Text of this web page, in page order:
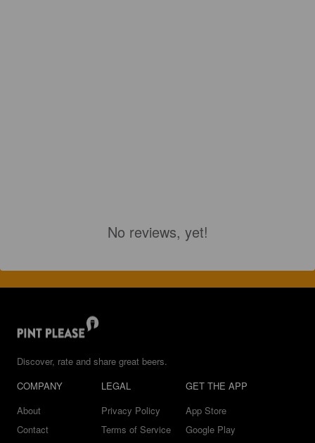
No reviews, yet!
Discover, rate and share great beers.
COMPANY
About
Contact
LEGAL
Privacy Policy
Terms of Service
GET THE APP
App Store
Google Play